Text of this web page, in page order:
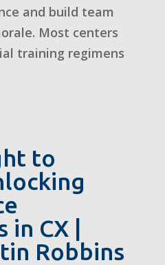
and build team
Most centers
training regimens
to
CX |
Robbins